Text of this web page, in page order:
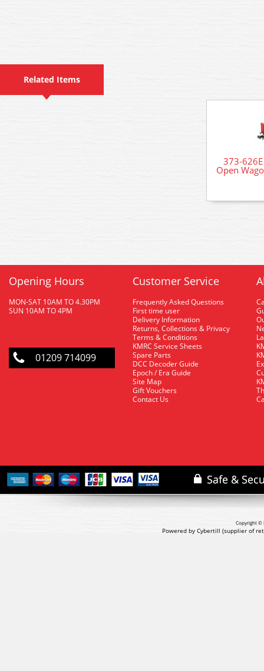
Related Items
373-
Open
Opening Hours
MON-SAT 10AM TO 4.30PM
SUN 10AM TO 4PM
01209 714099
Customer Service
Frequently Asked Questions
First time user
Delivery Information
Returns, Collections & Privacy
Terms & Conditions
KMRC Service Sheets
Spare Parts
DCC Decoder Guide
Epoch / Era Guide
Site Map
Gift Vouchers
Contact Us
Copyright ©
Powered by Cybertill (supplier of